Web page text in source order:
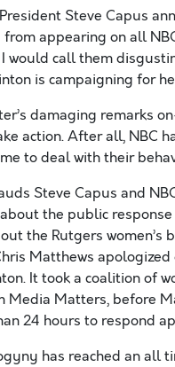
Steve Capus
appearing on all
would call them
is campaigning for
damaging remarks
action. After all, NBC
to deal with their
Steve Capus and
the public
the Rutgers
Matthews
It took a coalition of
Media Matters, before
24 hours to respond
has reached an all